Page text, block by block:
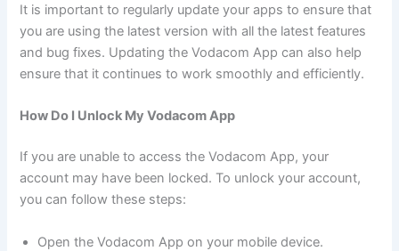
It is important to regularly update your apps to ensure that
you are using the latest version with all the latest features
and bug fixes. Updating the Vodacom App can also help
ensure that it continues to work smoothly and efficiently.
How Do I Unlock My Vodacom App
If you are unable to access the Vodacom App, your
account may have been locked. To unlock your account,
you can follow these steps:
Open the Vodacom App on your mobile device.